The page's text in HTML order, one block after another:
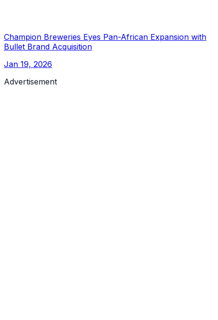
Champion Breweries Eyes Pan-African Expansion with
Bullet Brand Acquisition
Jan 19, 2026
Advertisement